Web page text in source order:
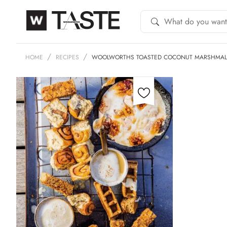
HOME RECIPES WOOLWORTHS TOASTED COCONUT